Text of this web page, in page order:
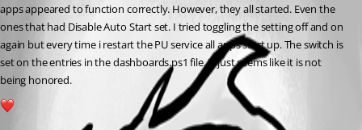
apps appeared to function correctly. However, they all started. Even the
ones that had Disable Auto Start set. I tried toggling the setting off and on
again but every time i restart the PU service all apps start up. The switch is
set on the entries in the dashboards.ps1 file. It just seems like it is not
being honored.